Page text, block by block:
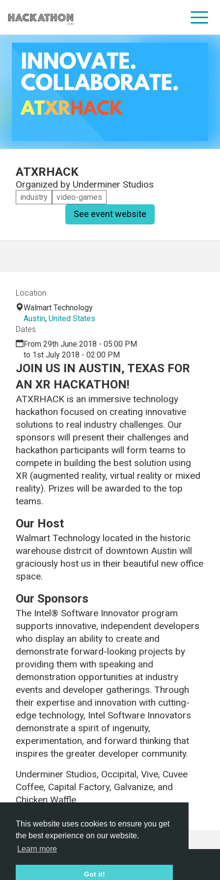
This website uses cookies to ensure you get
the best experience on our website.
Learn more
Got it!
CORPORATE SERVICES
ATXRHACK
Organized by Underminer Studios
industry video-games
See event website
JOIN US IN AUSTIN, TEXAS FOR
AN XR HACKATHON!
ATXRHACK is an immersive technology
hackathon focused on creating innovative
solutions to real industry challenges. Our
sponsors will present their challenges and
hackathon participants will form teams to
compete in building the best solution using
XR (augmented reality, virtual reality or mixed
reality). Prizes will be awarded to the top
teams.
Our Host
Walmart Technology located in the historic
warehouse distrcit of downtown Austin will
graciously host us in their beautiful new office
space.
Our Sponsors
The Intel® Software Innovator program
supports innovative, independent developers
who display an ability to create and
demonstrate forward-looking projects by
providing them with speaking and
demonstration opportunities at industry
events and developer gatherings. Through
their expertise and innovation with cutting-
edge technology, Intel Software Innovators
demonstrate a spirit of ingenuity,
experimentation, and forward thinking that
inspires the greater developer community.
Underminer Studios, Occipital, Vive, Cuvee
Coffee, Capital Factory, Galvanize, and
Chicken Waffle
Location
Walmart Technology
Austin, United States
Dates
From 29th June 2018 - 05:00 PM
to 1st July 2018 - 02:00 PM
Hackathon.com © 2026